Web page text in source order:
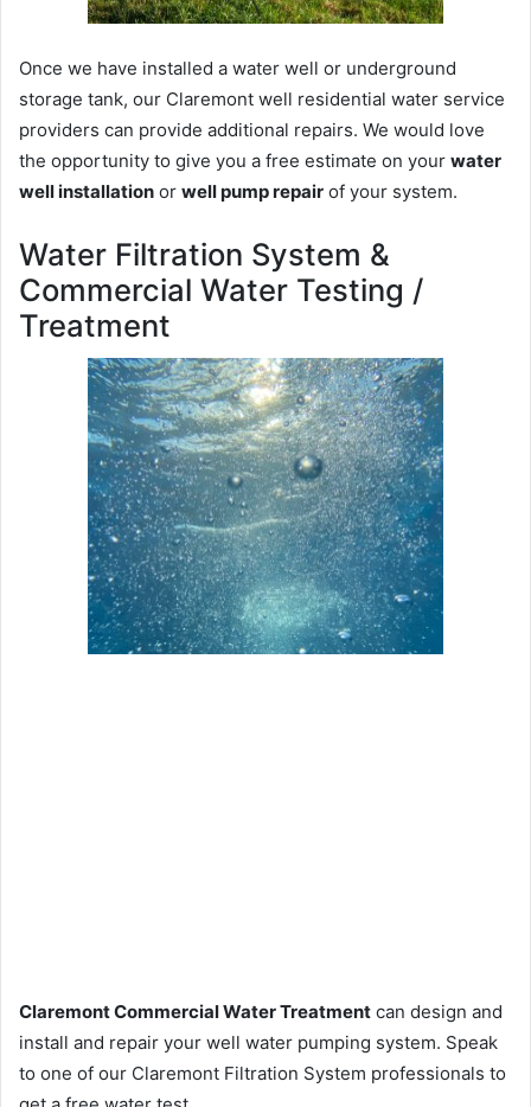
Once we have installed a water well or underground
storage tank, our Claremont well residential water service
providers can provide additional repairs. We would love
the opportunity to give you a free estimate on your water
well installation or well pump repair of your system.
Water Filtration System &
Commercial Water Testing /
Treatment
Claremont Commercial Water Treatment can design and
install and repair your well water pumping system. Speak
to one of our Claremont Filtration System professionals to